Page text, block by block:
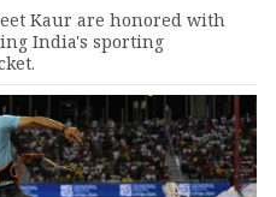
Kaur are honored with
India's sporting